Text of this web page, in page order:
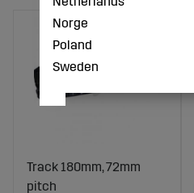
Track 180mm, 72mm
pitch
Norge
Poland
Sweden